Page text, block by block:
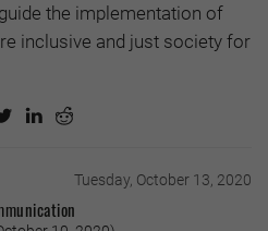
the implementation of
inclusive and just society for
Tuesday, October 13, 2020